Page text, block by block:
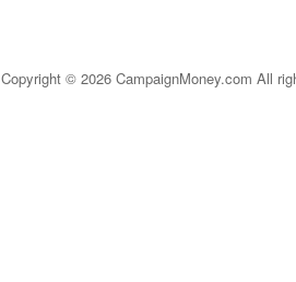
Copyright © 2026 CampaignMoney.com All